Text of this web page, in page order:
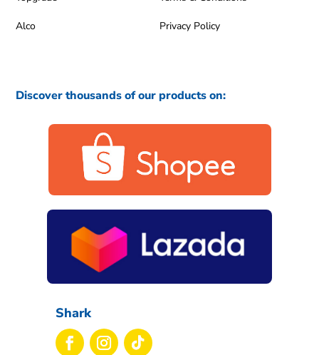
Alco Privacy Policy
Discover thousands of our products on:
Shark